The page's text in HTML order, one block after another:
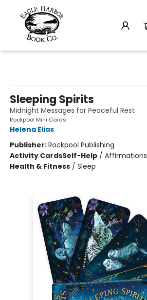
Sleeping Spirits
Midnight Messages for Peaceful Rest
Rockpool Mini Cards
Helena Elias
Publisher:Rockpool Publishing
Activity CardsSelf-Help / Affirmations
Health & Fitness / Sleep